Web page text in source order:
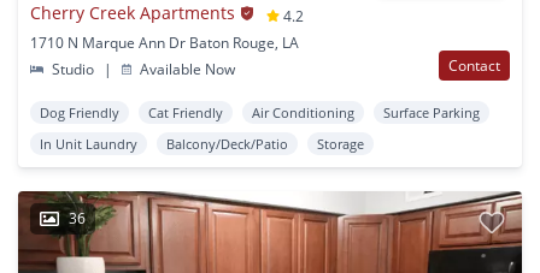
Cherry Creek Apartments
4.2
1710 N Marque Ann Dr Baton Rouge, LA
Studio
| Available Now Contact
Dog Friendly Cat Friendly Air Conditioning
Surface Parking
In Unit Laundry
Balcony/Deck/Patio Storage
36